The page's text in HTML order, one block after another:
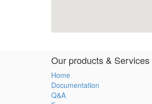
Our products & Services
Home
Documentation
Q&A